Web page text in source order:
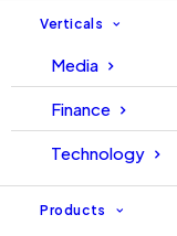
Verticals
Media
Finance
Technology
Products
Industry
22
25 January,